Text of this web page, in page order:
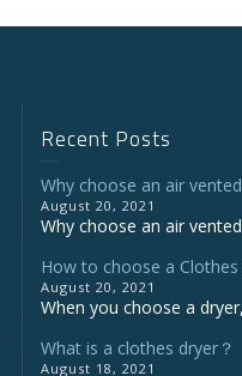
Recent Posts
Why choose an air
August 20, 2021
Why choose an air
How to choose a Clothes
August 20, 2021
When you choose a
What is a clothes dryer？
August 18, 2021